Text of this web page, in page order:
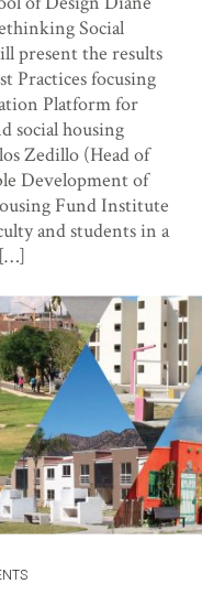
Social
present the results
Practices focusing
Platform for
social housing
Zedillo (Head of
Development of
Fund Institute
and students in a